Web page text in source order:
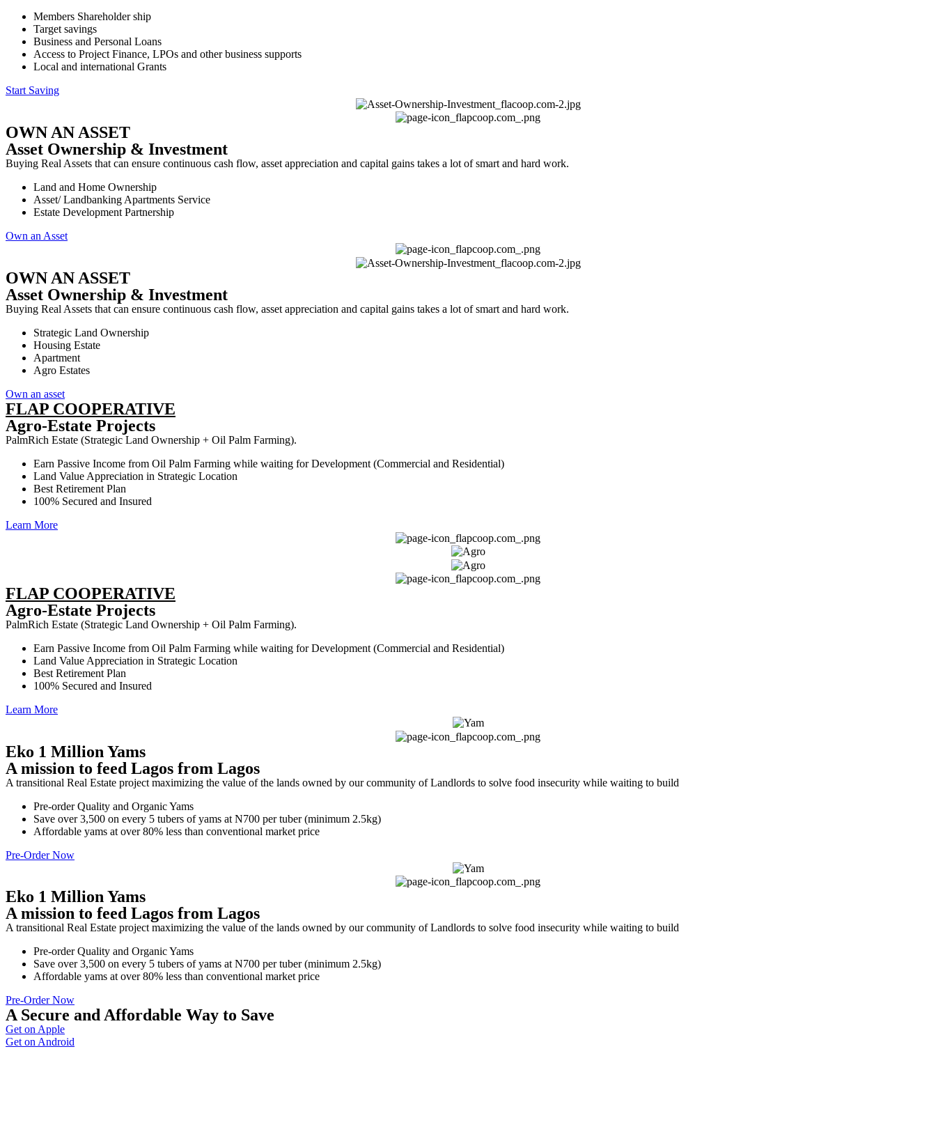
Members Shareholder ship
Target savings
Business and Personal Loans
Access to Project Finance, LPOs and other business supports
Local and international Grants
Start Saving
OWN AN ASSET
Asset Ownership & Investment
Buying Real Assets that can ensure continuous cash flow, asset appreciation and capital gains takes a lot of smart and hard work.
Land and Home Ownership
Asset/ Landbanking Apartments Service
Estate Development Partnership
Own an Asset
OWN AN ASSET
Asset Ownership & Investment
Buying Real Assets that can ensure continuous cash flow, asset appreciation and capital gains takes a lot of smart and hard work.
Strategic Land Ownership
Housing Estate
Apartment
Agro Estates
Own an asset
FLAP COOPERATIVE
Agro-Estate Projects
PalmRich Estate (Strategic Land Ownership + Oil Palm Farming).
Earn Passive Income from Oil Palm Farming while waiting for Development (Commercial and Residential)
Land Value Appreciation in Strategic Location
Best Retirement Plan
100% Secured and Insured
Learn More
FLAP COOPERATIVE
Agro-Estate Projects
PalmRich Estate (Strategic Land Ownership + Oil Palm Farming).
Earn Passive Income from Oil Palm Farming while waiting for Development (Commercial and Residential)
Land Value Appreciation in Strategic Location
Best Retirement Plan
100% Secured and Insured
Learn More
Eko 1 Million Yams
A mission to feed Lagos from Lagos
A transitional Real Estate project maximizing the value of the lands owned by our community of Landlords to solve food insecurity while waiting to build
Pre-order Quality and Organic Yams
Save over 3,500 on every 5 tubers of yams at N700 per tuber (minimum 2.5kg)
Affordable yams at over 80% less than conventional market price
Pre-Order Now
Eko 1 Million Yams
A mission to feed Lagos from Lagos
A transitional Real Estate project maximizing the value of the lands owned by our community of Landlords to solve food insecurity while waiting to build
Pre-order Quality and Organic Yams
Save over 3,500 on every 5 tubers of yams at N700 per tuber (minimum 2.5kg)
Affordable yams at over 80% less than conventional market price
Pre-Order Now
A Secure and Affordable Way to Save
Get on Apple
Get on Android